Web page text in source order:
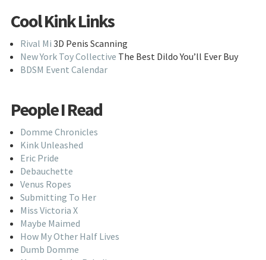
Cool Kink Links
Rival Mi 3D Penis Scanning
New York Toy Collective The Best Dildo You’ll Ever Buy
BDSM Event Calendar
People I Read
Domme Chronicles
Kink Unleashed
Eric Pride
Debauchette
Venus Ropes
Submitting To Her
Miss Victoria X
Maybe Maimed
How My Other Half Lives
Dumb Domme